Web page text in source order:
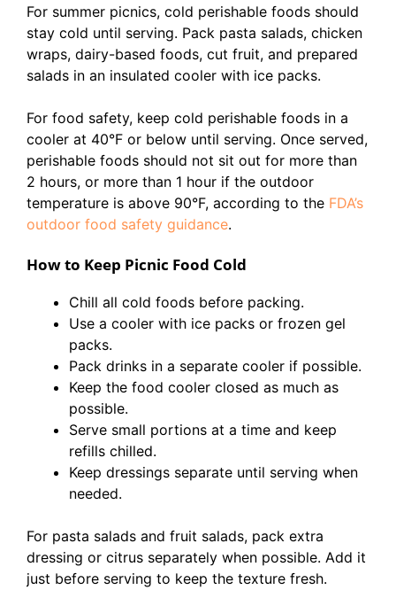
For summer picnics, cold perishable foods should
stay cold until serving. Pack pasta salads, chicken
wraps, dairy-based foods, cut fruit, and prepared
salads in an insulated cooler with ice packs.
For food safety, keep cold perishable foods in a
cooler at 40°F or below until serving. Once served,
perishable foods should not sit out for more than
2 hours, or more than 1 hour if the outdoor
temperature is above 90°F, according to the FDA’s
outdoor food safety guidance.
How to Keep Picnic Food Cold
Chill all cold foods before packing.
Use a cooler with ice packs or frozen gel
packs.
Pack drinks in a separate cooler if possible.
Keep the food cooler closed as much as
possible.
Serve small portions at a time and keep
refills chilled.
Keep dressings separate until serving when
needed.
For pasta salads and fruit salads, pack extra
dressing or citrus separately when possible. Add it
just before serving to keep the texture fresh.